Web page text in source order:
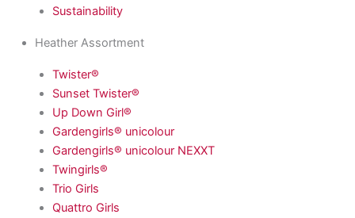
Sustainability
Heather Assortment
Twister®
Sunset Twister®
Up Down Girl®
Gardengirls® unicolour
Gardengirls® unicolour NEXXT
Twingirls®
Trio Girls
Quattro Girls